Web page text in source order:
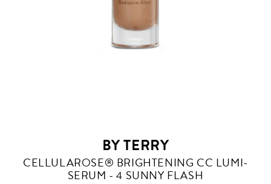
BY TERRY
SUNNY
CELLULAROSE® BRIGHTENING CC LUMI-
SERUM - 4 SUNNY FLASH